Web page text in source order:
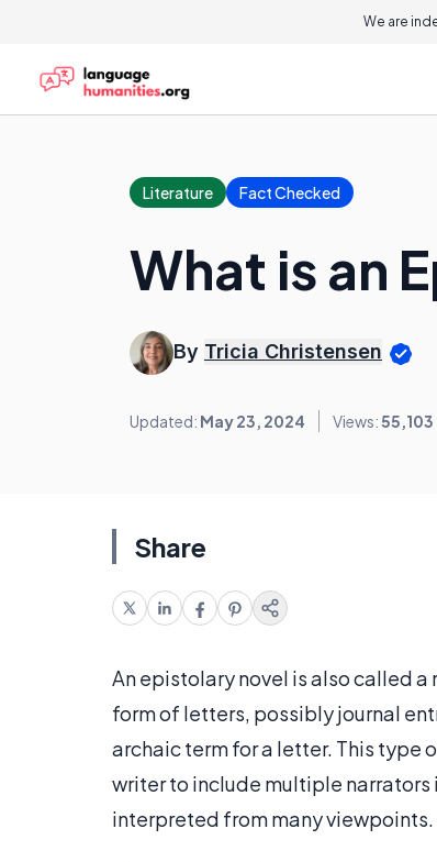
We are
Literature Fact Checked
What is an
By Tricia Christensen
Updated: May 23, 2024 Views:55,103
Share
An epistolary novel is also called
form of letters, possibly journal
archaic term for a letter. This type
writer to include multiple narrators
interpreted from many viewpoints.